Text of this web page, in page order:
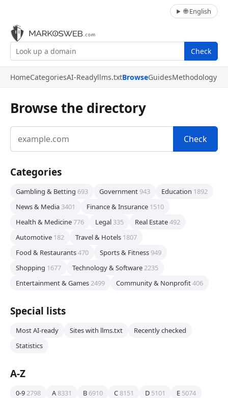
🌐 English
Check
HomeCategoriesAI-Readyllms.txtBrowseGuidesMethodology
Browse the directory
Check
Categories
Gambling & Betting 693 Government 943 Education 1892
News & Media 3401 Finance & Insurance 1510
Health & Medicine776 Legal 335 Real Estate492
Automotive 182 Travel & Hotels 1807
Food & Restaurants470 Sports & Fitness 949
Shopping 1677 Technology & Software2235
Entertainment & Games2499 Community & Nonprofit406
Special lists
Most AI-ready Sites with llms.txt
Recently checked
Statistics
A-Z
0-92798 A8331 B 6910 C8151 D 5101 E 5074